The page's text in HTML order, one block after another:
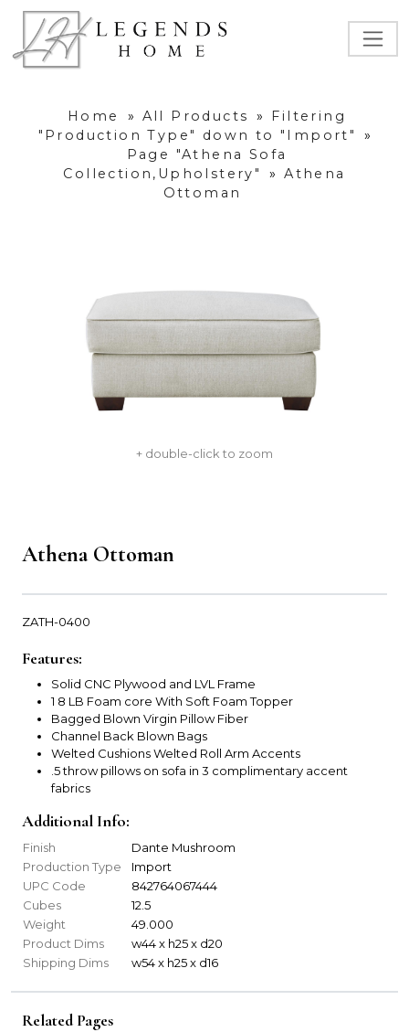
Home » All Products »
Filtering
"Production Type" down to "Import"
»
Page "Athena Sofa
Collection,Upholstery"
» Athena
Ottoman
+ double-click to zoom
Athena Ottoman
ZATH-0400
Features:
Solid CNC Plywood and LVL Frame
1 8 LB Foam core With Soft Foam Topper
Bagged Blown Virgin Pillow Fiber
Channel Back Blown Bags
Welted Cushions Welted Roll Arm Accents
.5 throw pillows on sofa in 3 complimentary accent
fabrics
Additional Info:
Finish
Dante Mushroom
Production Type
Import
UPC Code
842764067444
Cubes
12.5
Weight
49.000
Product Dims
w44 x h25 x d20
Shipping Dims
w54 x h25 x d16
Related Pages